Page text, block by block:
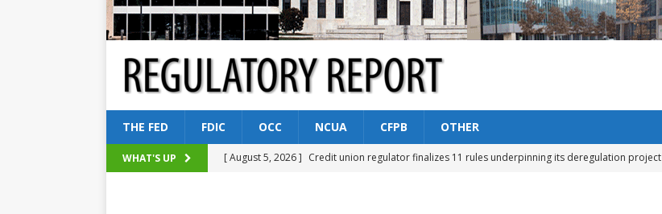
THE FED FDIC OCC NCUA CFPB OTHER
WHAT'S UP [ August 5, 2026 ] Credit union regulator finalizes 11 rules underpinning its deregulation project